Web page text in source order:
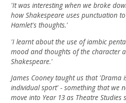
'It was interesting when we broke
how Shakespeare uses punctuation
Hamlet's thoughts.'
'I learnt about the use of iambic
mood and thoughts of the character
Shakespeare.'
James Cooney taught us that
individual sport' - something that we
move into Year 13 as Theatre Studies